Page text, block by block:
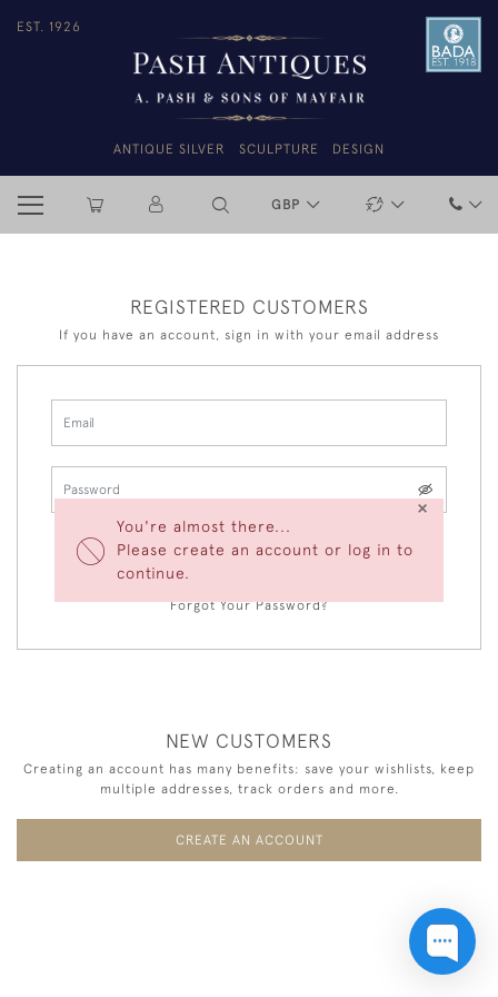
EST. 1926
ANTIQUE SILVER SCULPTURE DESIGN
GBP
You're almost there...
Please create an account or log in to
continue.
×
REGISTERED CUSTOMERS
If you have an account, sign in with your email address
LOGIN
Forgot Your Password?
NEW CUSTOMERS
Creating an account has many benefits: save your wishlists, keep
multiple addresses, track orders and more.
CREATE AN ACCOUNT